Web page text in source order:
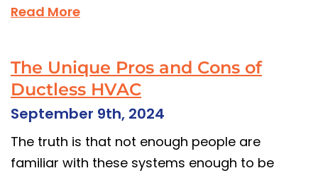
Read More
The Unique Pros and Cons of
Ductless HVAC
September 9th, 2024
The truth is that not enough people are
familiar with these systems enough to be